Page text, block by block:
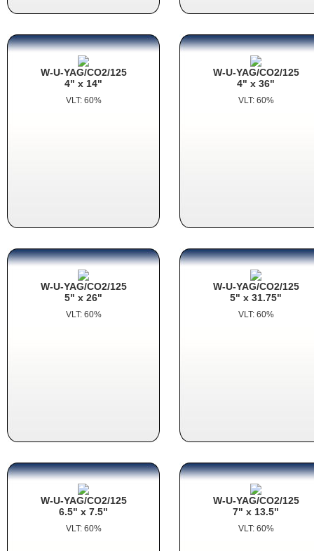
W-U-YAG/CO2/125
4" x 14"
VLT: 60%
W-U-YAG/CO2/125
4" x 36"
VLT: 60%
W-U-YAG/CO2/125
5" x 26"
VLT: 60%
W-U-YAG/CO2/125
5" x 31.75"
VLT: 60%
W-U-YAG/CO2/125
6.5" x 7.5"
VLT: 60%
W-U-YAG/CO2/125
7" x 13.5"
VLT: 60%